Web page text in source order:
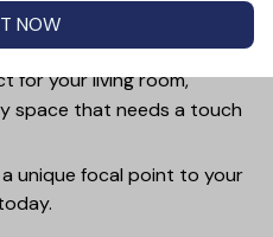
without damaging your
for your living room,
space that needs a touch
unique focal point to your
NOW